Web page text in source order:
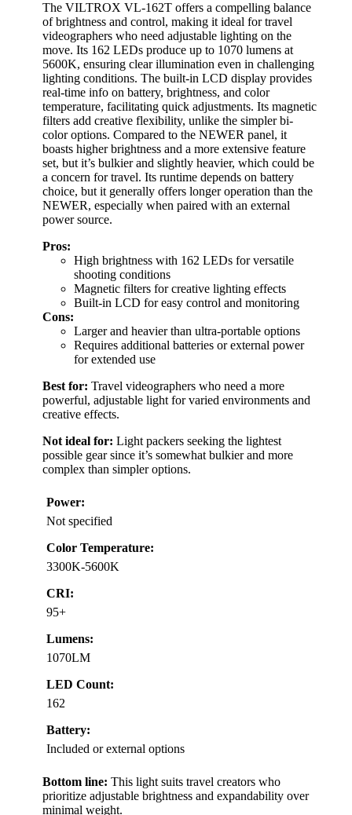
The VILTROX VL-162T offers a compelling balance
of brightness and control, making it ideal for travel
videographers who need adjustable lighting on the
move. Its 162 LEDs produce up to 1070 lumens at
5600K, ensuring clear illumination even in challenging
lighting conditions. The built-in LCD display provides
real-time info on battery, brightness, and color
temperature, facilitating quick adjustments. Its magnetic
filters add creative flexibility, unlike the simpler bi-
color options. Compared to the NEWER panel, it
boasts higher brightness and a more extensive feature
set, but it’s bulkier and slightly heavier, which could be
a concern for travel. Its runtime depends on battery
choice, but it generally offers longer operation than the
NEWER, especially when paired with an external
power source.
Pros:
High brightness with 162 LEDs for versatile
shooting conditions
Magnetic filters for creative lighting effects
Built-in LCD for easy control and monitoring
Cons:
Larger and heavier than ultra-portable options
Requires additional batteries or external power
for extended use
Best for: Travel videographers who need a more
powerful, adjustable light for varied environments and
creative effects.
Not ideal for: Light packers seeking the lightest
possible gear since it’s somewhat bulkier and more
complex than simpler options.
Power:
Not specified
Color Temperature:
3300K-5600K
CRI:
95+
Lumens:
1070LM
LED Count:
162
Battery:
Included or external options
Bottom line: This light suits travel creators who
prioritize adjustable brightness and expandability over
minimal weight.